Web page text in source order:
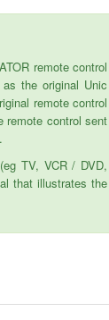
remote control
the original Unic
remote control
remote control sent
.
TV, VCR / DVD,
that illustrates the